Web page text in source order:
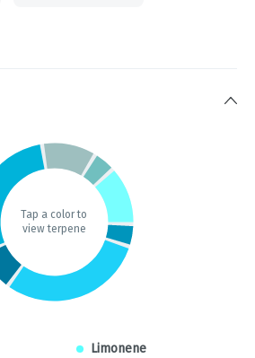
Tap a color to
view terpene
Limonene